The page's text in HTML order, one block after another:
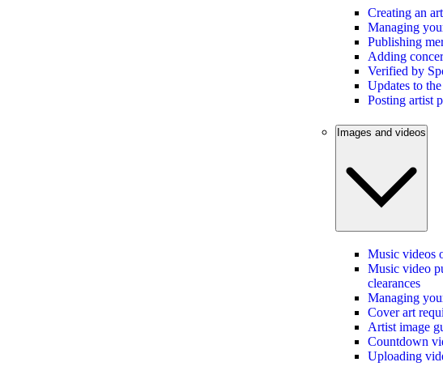
Creating an
Managing
Publishing
Adding
Verified by
Updates to
Posting artist
Images and videos
Music videos
Music video
clearances
Managing
Cover art
Artist image
Countdown
Uploading